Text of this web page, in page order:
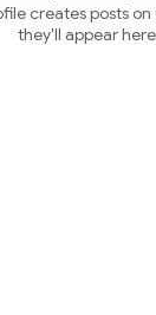
creates posts
they'll appear here